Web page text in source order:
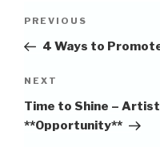
Previous
Post
PREVIOUS
4 Ways to
Next
Post
NEXT
Time to Shine –
**Opportunity**